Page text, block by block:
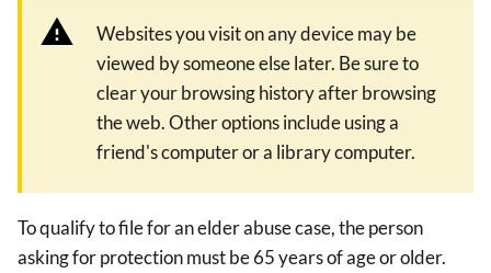
Websites you visit on any device may be
viewed by someone else later. Be sure to
clear your browsing history after browsing
the web. Other options include using a
friend's computer or a library computer.
To qualify to file for an elder abuse case, the person
asking for protection must be 65 years of age or older.